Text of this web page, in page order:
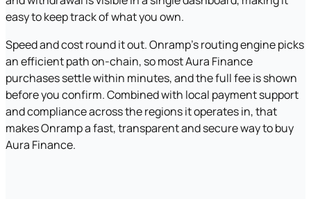
easy to keep track of what you own.
Speed and cost round it out. Onramp's routing engine picks
an efficient path on-chain, so most Aura Finance
purchases settle within minutes, and the full fee is shown
before you confirm. Combined with local payment support
and compliance across the regions it operates in, that
makes Onramp a fast, transparent and secure way to buy
Aura Finance.